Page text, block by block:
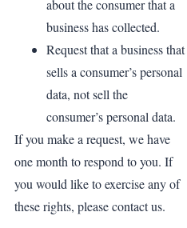
about the consumer that a
business has collected.
Request that a business that
sells a consumer’s personal
data, not sell the
consumer’s personal data.
If you make a request, we have
one month to respond to you. If
you would like to exercise any of
these rights, please contact us.